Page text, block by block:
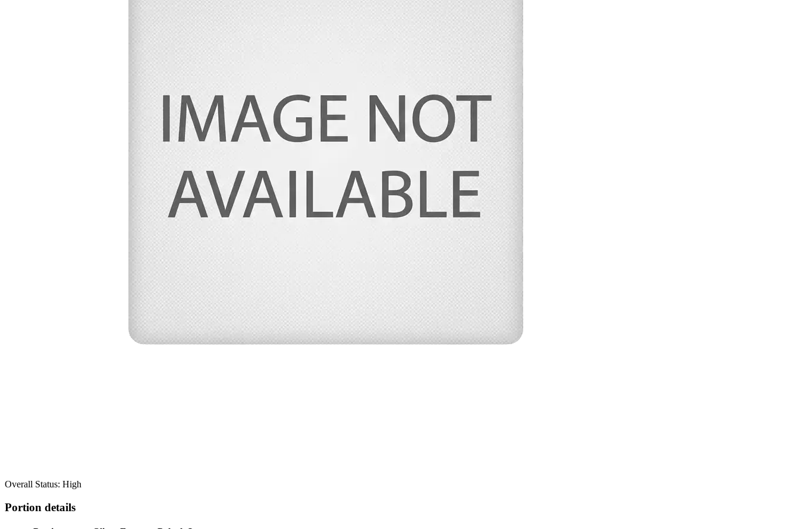
Overall Status: High
Portion details